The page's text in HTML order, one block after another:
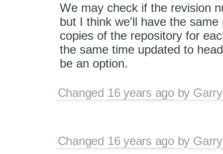
We may check if the revision
but I think we'll have the
copies of the repository for
the same time updated to
be an option.
Changed 16 years agoby
Changed 16 years agoby